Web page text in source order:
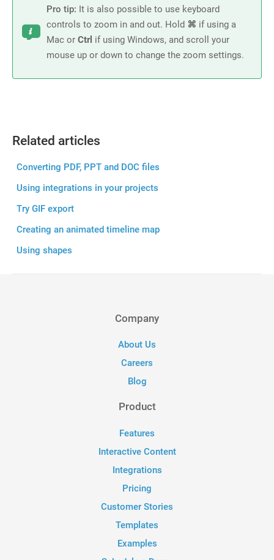
Pro tip: It is also possible to use keyboard
controls to zoom in and out. Hold ⌘ if using a
Mac or Ctrl if using Windows, and scroll your
mouse up or down to change the zoom settings.
Related articles
Converting PDF, PPT and DOC files
Using integrations in your projects
Try GIF export
Creating an animated timeline map
Using shapes
Company
About Us
Careers
Blog
Product
Features
Interactive Content
Integrations
Pricing
Customer Stories
Templates
Examples